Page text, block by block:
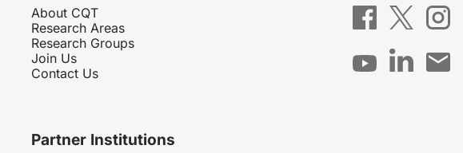
About CQT
Research Areas
Research Groups
Join Us
Contact Us
Partner Institutions